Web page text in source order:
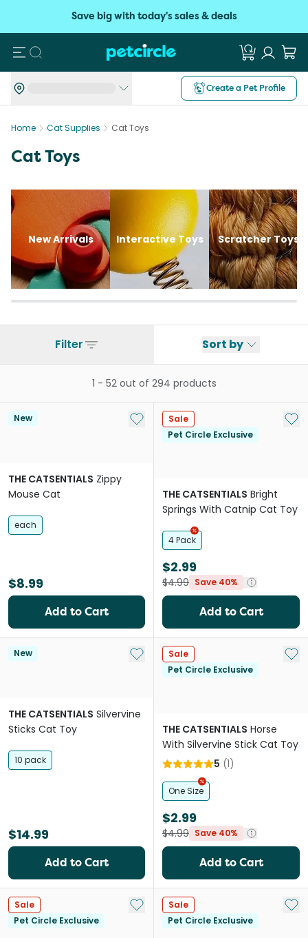
Save big with today's sales & deals
Search
Create a Pet Profile
Home Cat Supplies Cat Toys
Cat Toys
New Arrivals Interactive Toys Scratcher Toys
Filter Sort by
1 - 52out of 294 products
New Add to My List
THE CATSENTIALS Zippy
Mouse Cat
each
$8.99
Add to Cart
Sale
Pet Circle Exclusive
Add
THE CATSENTIALS Bright
Springs With Catnip Cat Toy
4 Pack
$2.99
$4.99 Save 40%
Add to Cart
New Add to My List
THE CATSENTIALS Silvervine
Sticks Cat Toy
10 pack
$14.99
Add to Cart
Sale
Pet Circle Exclusive
Add
THE CATSENTIALS Horse
With Silvervine Stick Cat Toy
5 (1)
One Size
$2.99
$4.99 Save 40%
Add to Cart
Sale
Pet Circle Exclusive
Add to My List
Sale
Pet Circle Exclusive
Add